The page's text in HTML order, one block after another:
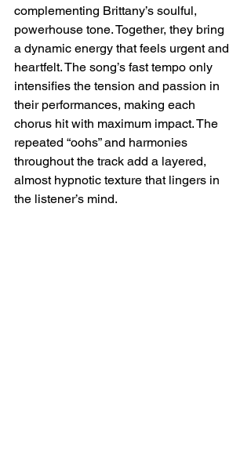
complementing Brittany’s soulful,
powerhouse tone. Together, they bring
a dynamic energy that feels urgent and
heartfelt. The song’s fast tempo only
intensifies the tension and passion in
their performances, making each
chorus hit with maximum impact. The
repeated “oohs” and harmonies
throughout the track add a layered,
almost hypnotic texture that lingers in
the listener’s mind.